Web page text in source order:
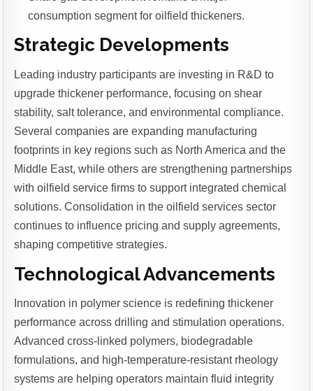
consumption segment for oilfield thickeners.
Strategic Developments
Leading industry participants are investing in R&D to
upgrade thickener performance, focusing on shear
stability, salt tolerance, and environmental compliance.
Several companies are expanding manufacturing
footprints in key regions such as North America and the
Middle East, while others are strengthening partnerships
with oilfield service firms to support integrated chemical
solutions. Consolidation in the oilfield services sector
continues to influence pricing and supply agreements,
shaping competitive strategies.
Technological Advancements
Innovation in polymer science is redefining thickener
performance across drilling and stimulation operations.
Advanced cross-linked polymers, biodegradable
formulations, and high-temperature-resistant rheology
systems are helping operators maintain fluid integrity